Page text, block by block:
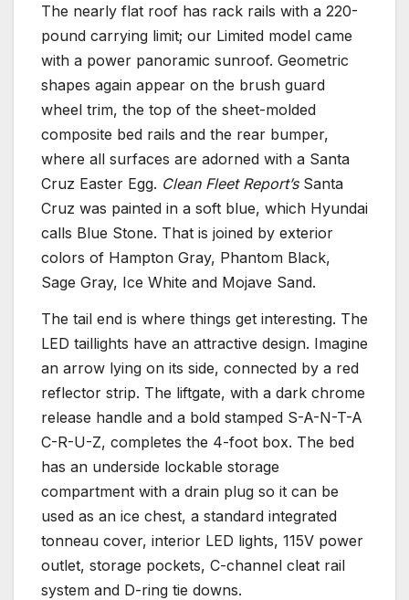
The nearly flat roof has rack rails with a 220-
pound carrying limit; our Limited model came
with a power panoramic sunroof. Geometric
shapes again appear on the brush guard
wheel trim, the top of the sheet-molded
composite bed rails and the rear bumper,
where all surfaces are adorned with a Santa
Cruz Easter Egg. Clean Fleet Report’sSanta
Cruz was painted in a soft blue, which Hyundai
calls Blue Stone. That is joined by exterior
colors of Hampton Gray, Phantom Black,
Sage Gray, Ice White and Mojave Sand.
The tail end is where things get interesting. The
LED taillights have an attractive design. Imagine
an arrow lying on its side, connected by a red
reflector strip. The liftgate, with a dark chrome
release handle and a bold stamped S-A-N-T-A
C-R-U-Z, completes the 4-foot box. The bed
has an underside lockable storage
compartment with a drain plug so it can be
used as an ice chest, a standard integrated
tonneau cover, interior LED lights, 115V power
outlet, storage pockets, C-channel cleat rail
system and D-ring tie downs.